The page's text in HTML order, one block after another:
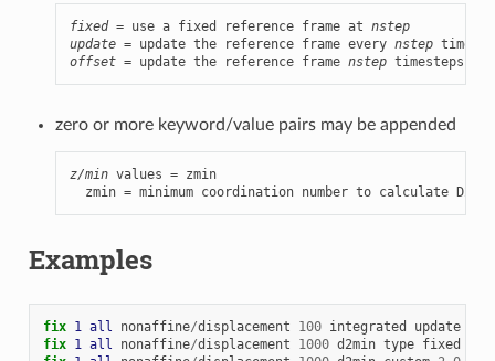
fixed = use a fixed reference frame at nstep
update = update the reference frame every nstep
offset = update the reference frame nstep timesteps
zero or more keyword/value pairs may be appended
z/min values = zmin
  zmin = minimum coordination number to calculate D2min
Examples
fix 1 all nonaffine/displacement 100 integrated update
fix 1 all nonaffine/displacement 1000 d2min type fixed